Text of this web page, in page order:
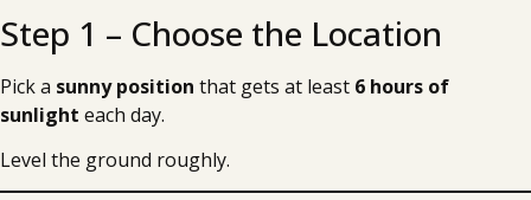
Step 1 – Choose the Location
Pick a sunny position that gets at least 6 hours of
sunlight each day.
Level the ground roughly.